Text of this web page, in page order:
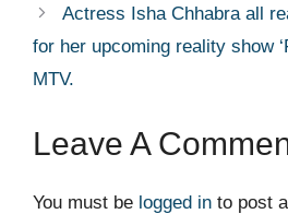
Actress Isha Chhabra all
for her upcoming reality show
MTV.
Leave A
You must be logged in to post